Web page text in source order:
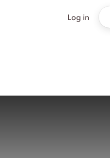
Log in